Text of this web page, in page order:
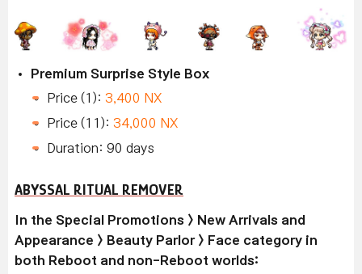
Premium Surprise Style Box
Price (1): 3,400 NX
Price (11): 34,000 NX
Duration: 90 days
ABYSSAL RITUAL REMOVER
In the Special Promotions > New Arrivals and
Appearance > Beauty Parlor > Face category in
both Reboot and non-Reboot worlds: